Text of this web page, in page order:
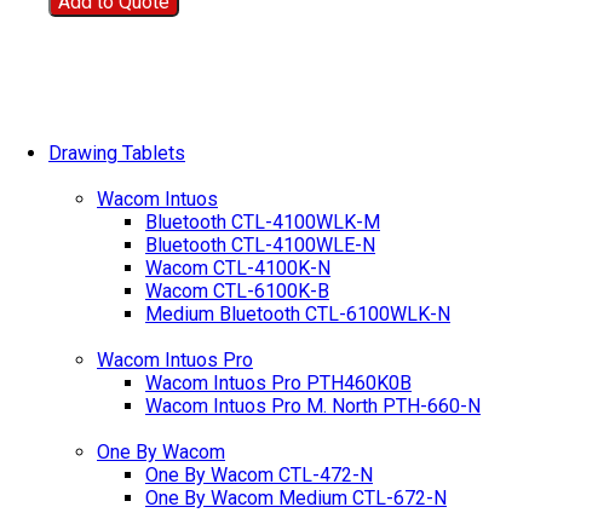
Drawing Tablets
Wacom Intuos
Bluetooth CTL-4100WLK-M
Bluetooth CTL-4100WLE-N
Wacom CTL-4100K-N
Wacom CTL-6100K-B
Medium Bluetooth CTL-6100WLK-N
Wacom Intuos Pro
Wacom Intuos Pro PTH460K0B
Wacom Intuos Pro M. North PTH-660-N
One By Wacom
One By Wacom CTL-472-N
One By Wacom Medium CTL-672-N